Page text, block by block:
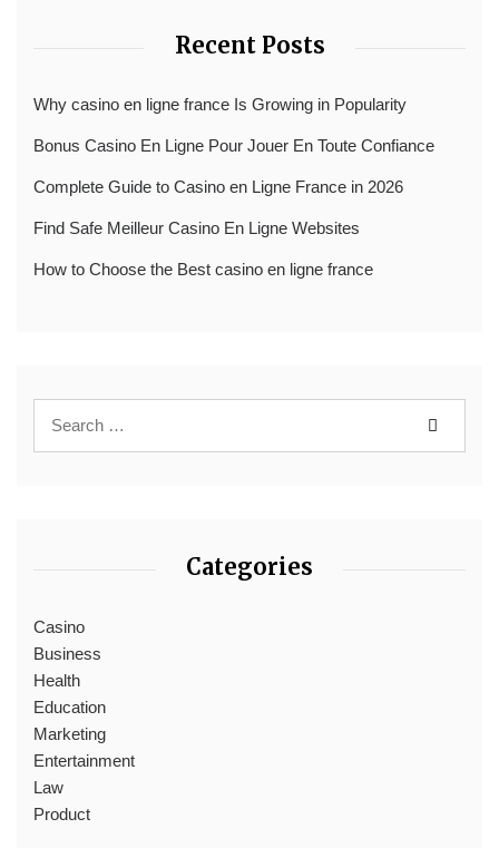
Recent Posts
Why casino en ligne france Is Growing in Popularity
Bonus Casino En Ligne Pour Jouer En Toute Confiance
Complete Guide to Casino en Ligne France in 2026
Find Safe Meilleur Casino En Ligne Websites
How to Choose the Best casino en ligne france
Categories
Casino
Business
Health
Education
Marketing
Entertainment
Law
Product